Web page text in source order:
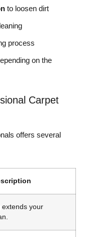
to loosen dirt
process
on the
Carpet
offers several
extends your